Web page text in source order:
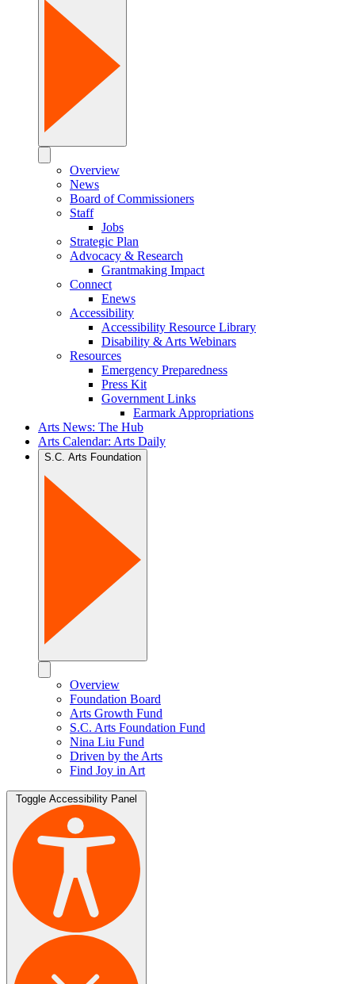
Overview
News
Board of Commissioners
Staff
Jobs
Strategic Plan
Advocacy & Research
Grantmaking Impact
Connect
Enews
Accessibility
Accessibility Resource Library
Disability & Arts Webinars
Resources
Emergency Preparedness
Press Kit
Government Links
Earmark Appropriations
Arts News: The Hub
Arts Calendar: Arts Daily
S.C. Arts Foundation
Overview
Foundation Board
Arts Growth Fund
S.C. Arts Foundation Fund
Nina Liu Fund
Driven by the Arts
Find Joy in Art
Toggle Accessibility Panel